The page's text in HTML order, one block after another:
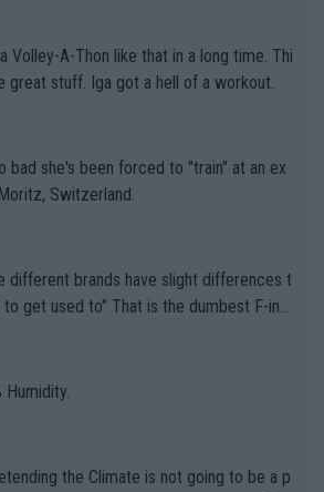
great stuff. Iga got a hell of a workout.
bad she's been forced to "train" at an ex
Switzerland.
is the dumbest F-ing
Players they are, essentially, full of sh
Humidity.
the Climate is not going to be a p